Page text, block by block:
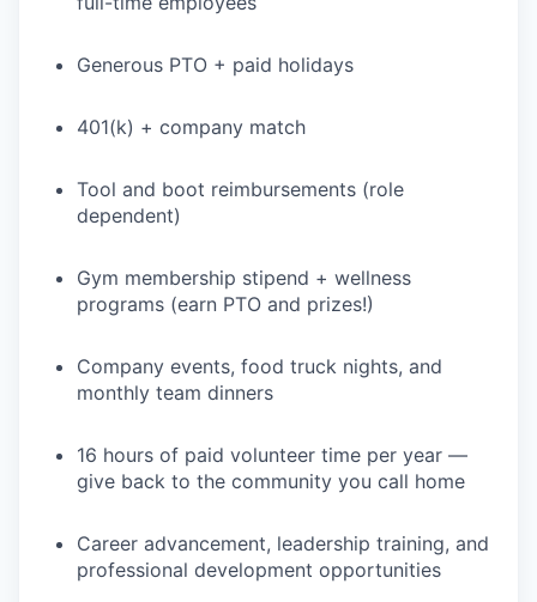
PORTFOLIO
IDEAS
EVENTS
SECTORS
Generous PTO + paid holidays
401(k) + company match
Tool and boot reimbursements (role
dependent)
Gym membership stipend + wellness
programs (earn PTO and prizes!)
Company events, food truck nights, and
monthly team dinners
16 hours of paid volunteer time per year —
give back to the community you call home
Career advancement, leadership training, and
professional development opportunities